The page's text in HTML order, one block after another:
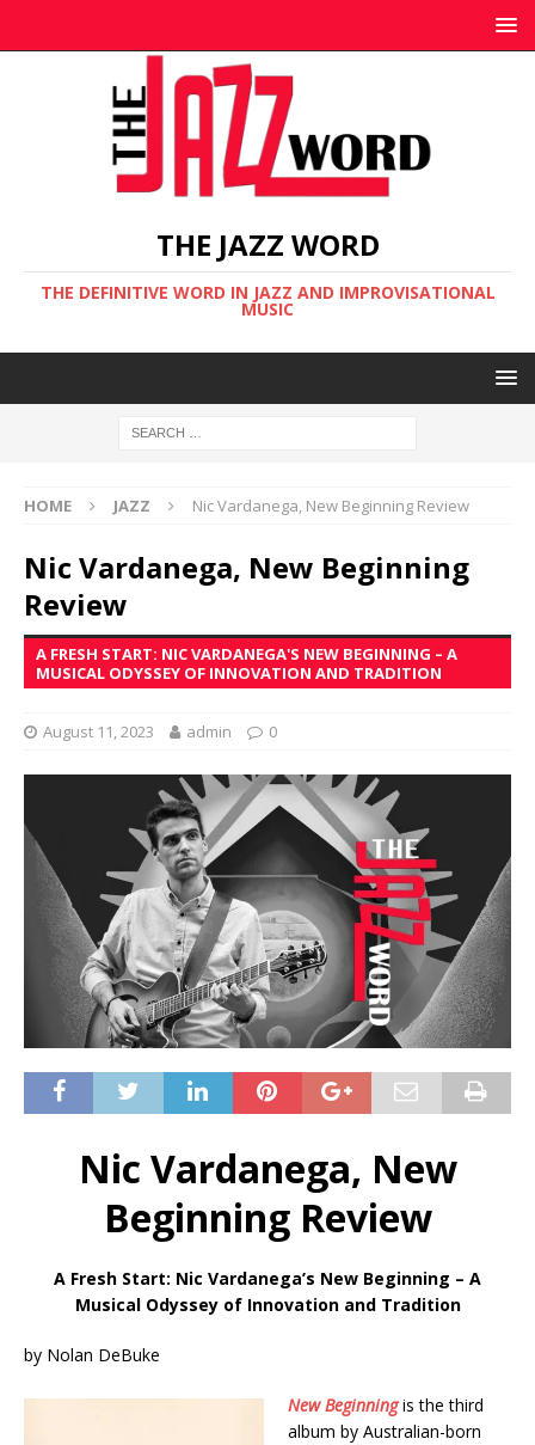
THE JAZZ WORD
THE DEFINITIVE WORD IN JAZZ AND IMPROVISATIONAL
MUSIC
HOME JAZZ Nic Vardanega, New Beginning Review
Nic Vardanega, New Beginning
Review
A FRESH START: NIC VARDANEGA'S NEW BEGINNING – A
MUSICAL ODYSSEY OF INNOVATION AND TRADITION
August 11, 2023 admin 0
Nic Vardanega, New
Beginning Review
A Fresh Start: Nic Vardanega’s New Beginning – A
Musical Odyssey of Innovation and Tradition
by Nolan DeBuke
New Beginningis the third
album by Australian-born